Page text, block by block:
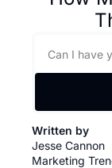
Written by
Jesse Cannon
Marketing